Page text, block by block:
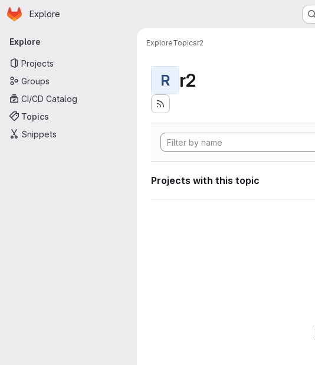
Skip to main content
Homepage
Explore
Primary navigation
Explore
Projects
Groups
CI/CD Catalog
Topics
Snippets
ExploreTopicsr2
R r2
Projects with this topic